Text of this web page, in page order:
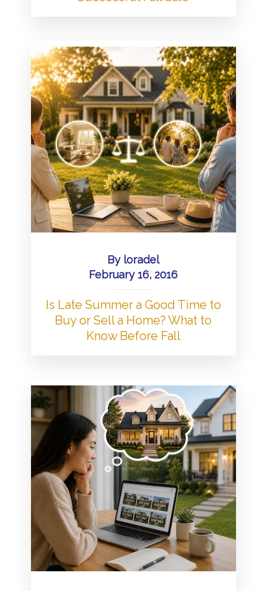
By loradel
February 16, 2016
Is Late Summer a Good Time to
Buy or Sell a Home? What to
Know Before Fall